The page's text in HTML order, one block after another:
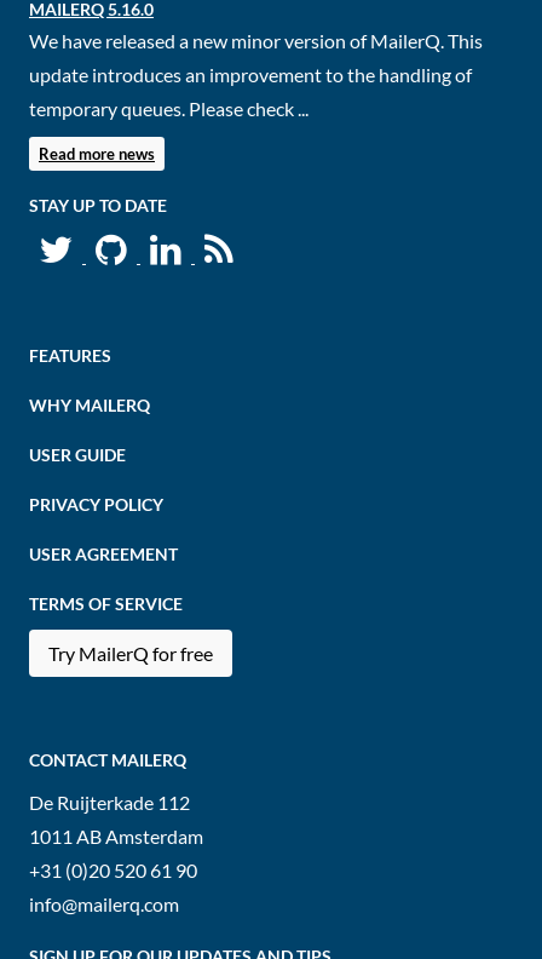
MAILERQ 5.16.0
We have released a new minor version of MailerQ. This
update introduces an improvement to the handling of
temporary queues. Please check ...
Read more news
STAY UP TO DATE
FEATURES
WHY MAILERQ
USER GUIDE
PRIVACY POLICY
USER AGREEMENT
TERMS OF SERVICE
Try MailerQ for free
CONTACT MAILERQ
De Ruijterkade 112
1011 ABAmsterdam
+31 (0)20 520 61 90
info@mailerq.com